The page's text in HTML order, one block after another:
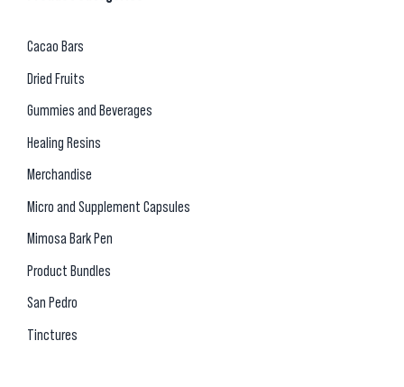
Cacao Bars
Dried Fruits
Gummies and Beverages
Healing Resins
Merchandise
Micro and Supplement Capsules
Mimosa Bark Pen
Product Bundles
San Pedro
Tinctures